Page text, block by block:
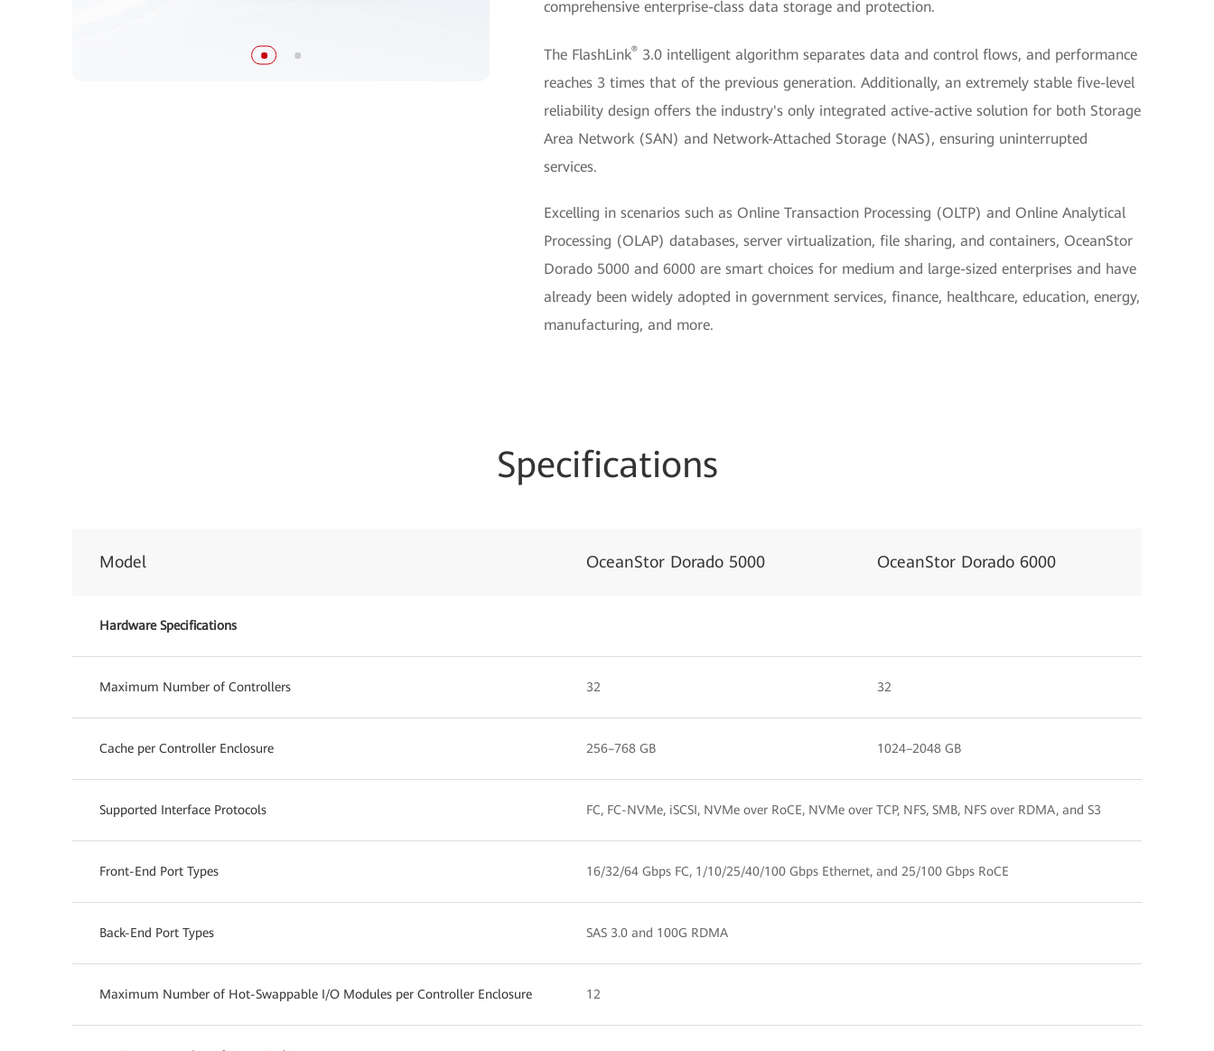
comprehensive enterprise-class data storage and protection.
The FlashLink® 3.0 intelligent algorithm separates data and control flows, and performance
reaches 3 times that of the previous generation. Additionally, an extremely stable five-level
reliability design offers the industry's only integrated active-active solution for both Storage
Area Network (SAN) and Network-Attached Storage (NAS), ensuring uninterrupted
services.
Excelling in scenarios such as Online Transaction Processing (OLTP) and Online Analytical
Processing (OLAP) databases, server virtualization, file sharing, and containers, OceanStor
Dorado 5000 and 6000 are smart choices for medium and large-sized enterprises and have
already been widely adopted in government services, finance, healthcare, education, energy,
manufacturing, and more.
Specifications
Model OceanStor Dorado 5000 OceanStor Dorado 6000
Hardware Specifications
Maximum Number of Controllers 32 32
Cache per Controller Enclosure 256–768 GB 1024–2048 GB
Supported Interface Protocols FC, FC-NVMe, iSCSI, NVMe over RoCE, NVMe over TCP, NFS, SMB, NFS over RDMA, and S3
Front-End Port Types 16/32/64 Gbps FC, 1/10/25/40/100 Gbps Ethernet, and 25/100 Gbps RoCE
Back-End Port Types SAS 3.0 and 100G RDMA
Maximum Number of Hot-Swappable I/O Modules per Controller Enclosure 12